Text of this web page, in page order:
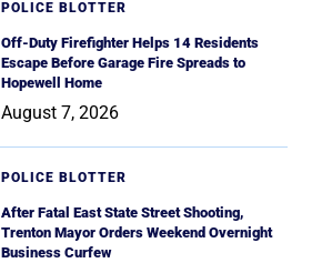
POLICE BLOTTER
Off-Duty Firefighter Helps 14 Residents
Escape Before Garage Fire Spreads to
Hopewell Home
August 7, 2026
POLICE BLOTTER
After Fatal East State Street Shooting,
Trenton Mayor Orders Weekend Overnight
Business Curfew